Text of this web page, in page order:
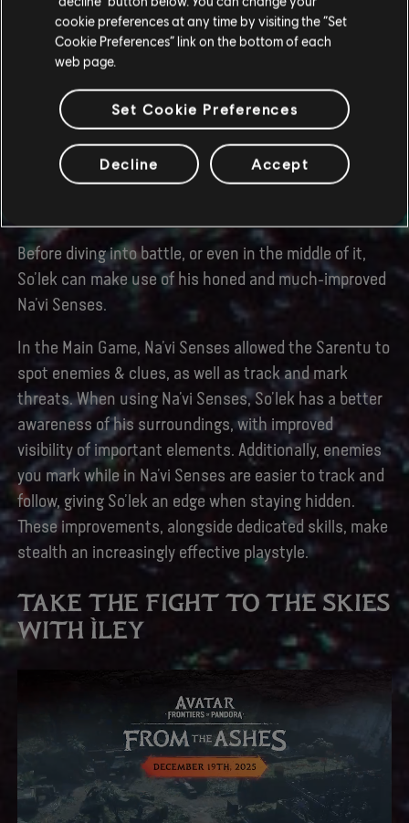
battlefield and pick your next target.
Slow Motion can change the rhythm of combat, giving
you the upper hand when surrounded. Pair it with
Warrior Sense and look out for opportunities to
perform finishers – to make sure you’re never out of
options in a fight.
Before diving into battle, or even in the middle of it,
So’lek can make use of his honed and much-improved
Na’vi Senses.
In the Main Game, Na’vi Senses allowed the Sarentu to
spot enemies & clues, as well as track and mark
threats. When using Na’vi Senses, So’lek has a better
awareness of his surroundings, with improved
visibility of important elements. Additionally, enemies
you mark while in Na’vi Senses are easier to track and
follow, giving So’lek an edge when staying hidden.
These improvements, alongside dedicated skills, make
stealth an increasingly effective playstyle.
TAKE THE FIGHT TO THE SKIES
WITH ÌLEY
cookie preferences at any time by visiting the “Set
Cookie Preferences” link on the bottom of each
web page.
Set Cookie Preferences
Decline Accept